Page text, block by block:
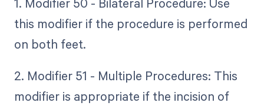
this modifier if the procedure is performed
on both feet.
2. Modifier 51 - Multiple Procedures: This
modifier is appropriate if the incision of